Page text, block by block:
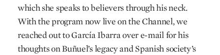
which she speaks to believers through his neck.
With the program now live on the Channel, we
reached out to García Ibarra over e-mail for his
thoughts on Buñuel’s legacy and Spanish society’s